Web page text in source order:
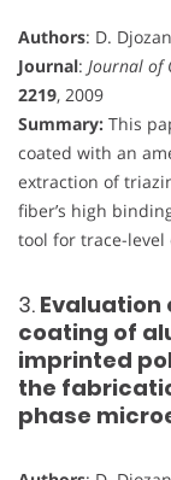
Authors: D.
Journal: Journal of
2219, 2009
Summary: This
coated with an
extraction of
fiber’s high
tool for trace-
3. Evaluation
coating of
imprinted
the
phase